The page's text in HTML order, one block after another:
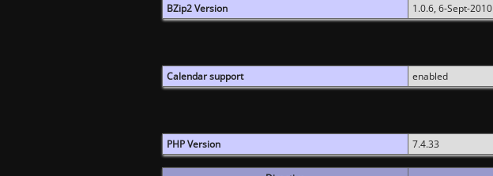
BZip2 Version
1.0.6, 6-Sept-2010
Calendar support enabled
PHP Version 7.4.33